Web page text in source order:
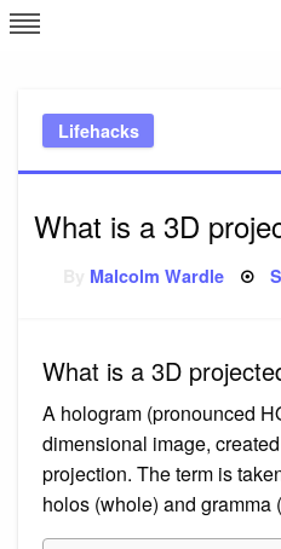
Skip
to
Lifehacks
What is a 3D
Malcolm Wardle
What is a 3D
A hologram (pronounced
dimensional image,
projection. The term is
holos (whole) and gramma